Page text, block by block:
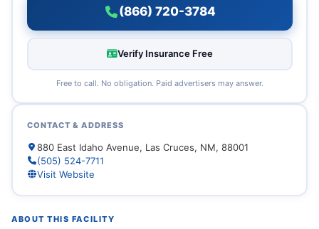
ABOUT THIS FACILITY
(866) 720-3784
Verify Insurance Free
Free to call. No obligation. Paid advertisers may answer.
CONTACT & ADDRESS
880 East Idaho Avenue, Las Cruces, NM, 88001
(505) 524-7711
Visit Website